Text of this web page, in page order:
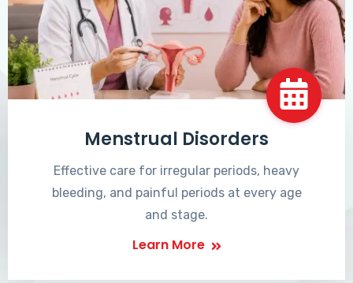
Menstrual Disorders
Effective care for irregular periods, heavy
bleeding, and painful periods at every age
and stage.
Learn More